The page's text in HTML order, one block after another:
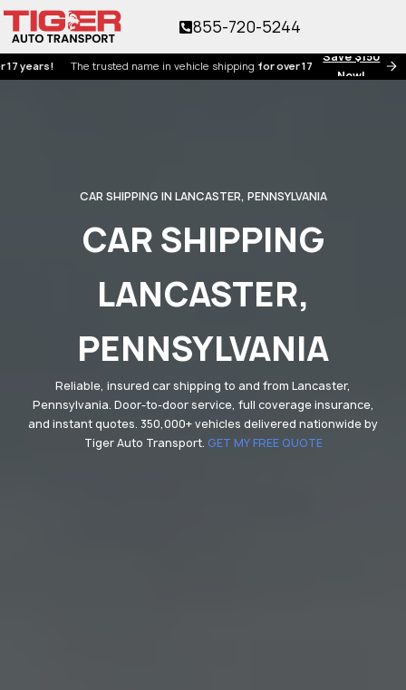
Save $150
Now!
The trusted name in vehicle shippingfor over 17 years!
855-720-5244
CAR SHIPPING IN LANCASTER, PENNSYLVANIA
CAR SHIPPING
LANCASTER,
PENNSYLVANIA
Reliable, insured car shipping to and from Lancaster,
Pennsylvania. Door-to-door service, full coverage insurance,
and instant quotes. 350,000+ vehicles delivered nationwide by
Tiger Auto Transport. GET MY FREE QUOTE